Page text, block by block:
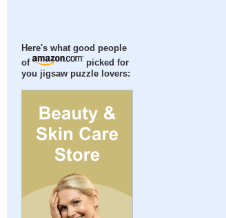
Here's what good people
of
picked for
you jigsaw puzzle lovers: